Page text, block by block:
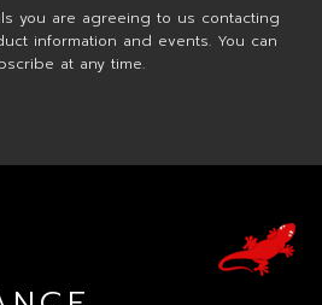
you are agreeing to us contacting
information and events. You can
at any time.